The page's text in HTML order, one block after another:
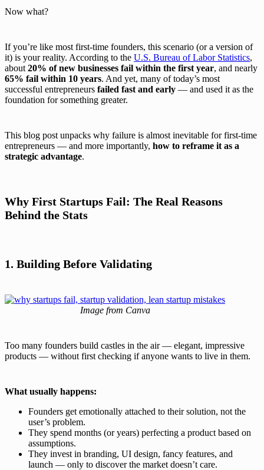
Now what?
If you’re like most first-time founders, this scenario (or a version of
it) is your reality. According to the U.S. Bureau of Labor Statistics,
about 20% of new businesses fail within the first year, and nearly
65% fail within 10 years. And yet, many of today’s most
successful entrepreneurs failed fast and early — and used it as the
foundation for something greater.
This blog post unpacks why failure is almost inevitable for first-time
entrepreneurs — and more importantly, how to reframe it as a
strategic advantage.
Why First Startups Fail: The Real Reasons
Behind the Stats
1. Building Before Validating
Image from Canva
Too many founders build castles in the air — elegant, impressive
products — without first checking if anyone wants to live in them.
What usually happens:
Founders get emotionally attached to their solution, not the
user’s problem.
They spend months (or years) perfecting a product based on
assumptions.
They invest in branding, UI design, fancy features, and
launch — only to discover the market doesn’t care.